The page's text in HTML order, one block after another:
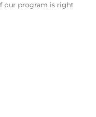
our program is right